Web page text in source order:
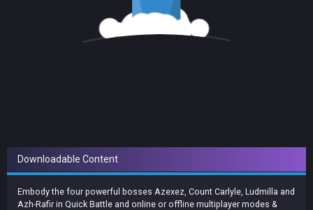
Downloadable Content
Embody the four powerful bosses Azexez, Count Carlyle, Ludmilla and
Azh-Rafir in Quick Battle and online or offline multiplayer modes &